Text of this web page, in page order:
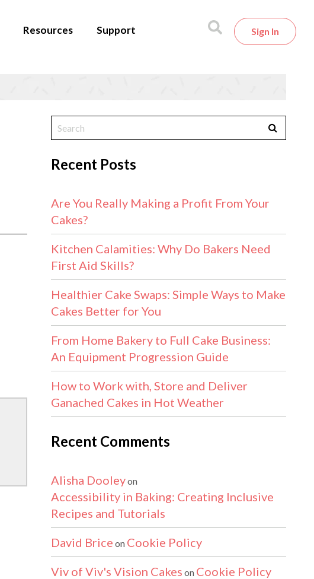
Resources Support Sign In
Recent Posts
Are You Really Making a Profit From Your
Cakes?
Kitchen Calamities: Why Do Bakers Need
First Aid Skills?
Healthier Cake Swaps: Simple Ways to Make
Cakes Better for You
From Home Bakery to Full Cake Business:
An Equipment Progression Guide
How to Work with, Store and Deliver
Ganached Cakes in Hot Weather
Recent Comments
Alisha Dooleyon
Accessibility in Baking: Creating Inclusive
Recipes and Tutorials
David Brice on Cookie Policy
Viv of Viv's Vision Cakes on Cookie Policy